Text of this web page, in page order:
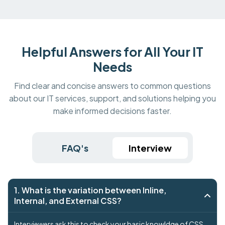
Helpful Answers for All Your IT
Needs
Find clear and concise answers to common questions
about our IT services, support, and solutions helping you
make informed decisions faster.
FAQ's Interview
1. What is the variation between Inline,
Internal, and External CSS?